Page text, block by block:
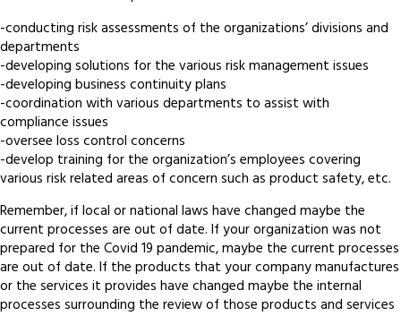
-conducting risk assessments of the organizations’ divisions and
departments
-developing solutions for the various risk management issues
-developing business continuity plans
-coordination with various departments to assist with
compliance issues
-oversee loss control concerns
-develop training for the organization’s employees covering
various risk related areas of concern such as product safety, etc.
Remember, if local or national laws have changed maybe the
current processes are out of date. If your organization was not
prepared for the Covid 19 pandemic, maybe the current processes
are out of date. If the products that your company manufactures
or the services it provides have changed maybe the internal
processes surrounding the review of those products and services